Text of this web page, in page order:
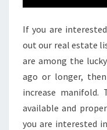
If you are
out our real estate
are among the
ago or longer,
increase
available and
you are interested